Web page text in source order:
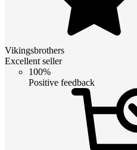
Vikingsbrothers
Excellent seller
100%
Positive feedback